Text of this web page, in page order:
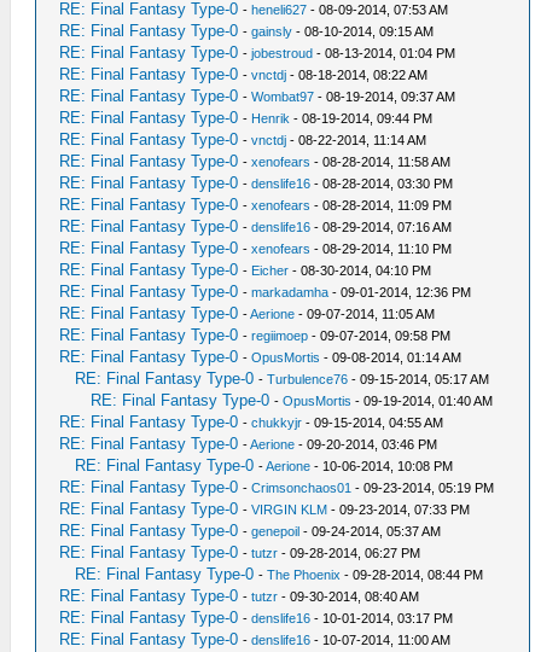
RE: Final Fantasy Type-0 -heneli627 - 08-09-2014, 07:53 AM
RE: Final Fantasy Type-0 -gainsly - 08-10-2014, 09:15 AM
RE: Final Fantasy Type-0 -jobestroud - 08-13-2014, 01:04 PM
RE: Final Fantasy Type-0 -vnctdj - 08-18-2014, 08:22 AM
RE: Final Fantasy Type-0 -Wombat97 - 08-19-2014, 09:37 AM
RE: Final Fantasy Type-0 - Henrik - 08-19-2014, 09:44 PM
RE: Final Fantasy Type-0 -vnctdj - 08-22-2014, 11:14 AM
RE: Final Fantasy Type-0 -xenofears - 08-28-2014, 11:58 AM
RE: Final Fantasy Type-0 -denslife16 - 08-28-2014, 03:30 PM
RE: Final Fantasy Type-0 -xenofears - 08-28-2014, 11:09 PM
RE: Final Fantasy Type-0 -denslife16 - 08-29-2014, 07:16 AM
RE: Final Fantasy Type-0 -xenofears - 08-29-2014, 11:10 PM
RE: Final Fantasy Type-0 - Eicher - 08-30-2014, 04:10 PM
RE: Final Fantasy Type-0 -markadamha - 09-01-2014, 12:36 PM
RE: Final Fantasy Type-0 -Aerione - 09-07-2014, 11:05 AM
RE: Final Fantasy Type-0 -regiimoep - 09-07-2014, 09:58 PM
RE: Final Fantasy Type-0 -OpusMortis - 09-08-2014, 01:14 AM
RE: Final Fantasy Type-0 -Turbulence76 - 09-15-2014, 05:17 AM
RE: Final Fantasy Type-0 -OpusMortis - 09-19-2014, 01:40 AM
RE: Final Fantasy Type-0 -chukkyjr - 09-15-2014, 04:55 AM
RE: Final Fantasy Type-0 -Aerione - 09-20-2014, 03:46 PM
RE: Final Fantasy Type-0 -Aerione - 10-06-2014, 10:08 PM
RE: Final Fantasy Type-0 -Crimsonchaos01 - 09-23-2014, 05:19 PM
RE: Final Fantasy Type-0 -VIRGIN KLM - 09-23-2014, 07:33 PM
RE: Final Fantasy Type-0 -genepoil - 09-24-2014, 05:37 AM
RE: Final Fantasy Type-0 -tutzr - 09-28-2014, 06:27 PM
RE: Final Fantasy Type-0 -The Phoenix - 09-28-2014, 08:44 PM
RE: Final Fantasy Type-0 -tutzr - 09-30-2014, 08:40 AM
RE: Final Fantasy Type-0 -denslife16 - 10-01-2014, 03:17 PM
RE: Final Fantasy Type-0 -denslife16 - 10-07-2014, 11:00 AM